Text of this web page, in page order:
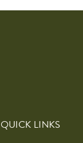
QUICK LINKS